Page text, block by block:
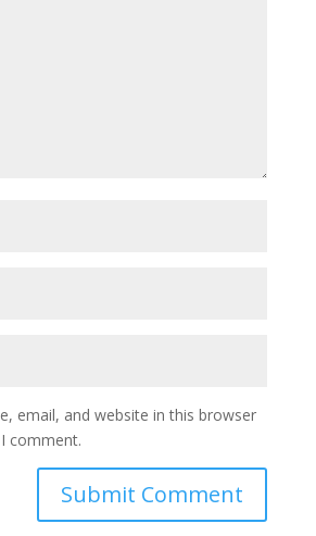
email, and website in this browser
comment.